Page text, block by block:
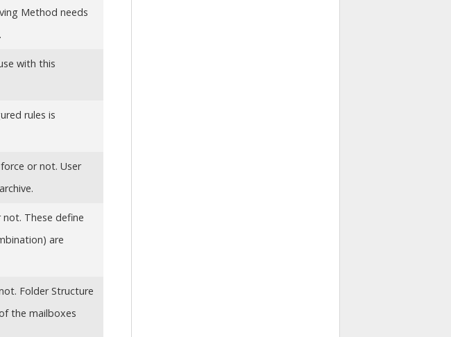
Method needs
with this
rules is
or not. User
not. These define
are
Folder Structure
the mailboxes